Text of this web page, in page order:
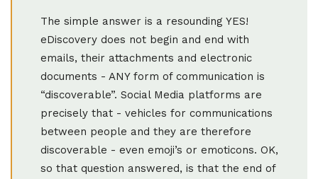
The simple answer is a resounding YES!
eDiscovery does not begin and end with
emails, their attachments and electronic
documents - ANY form of communication is
“discoverable”. Social Media platforms are
precisely that - vehicles for communications
between people and they are therefore
discoverable - even emoji’s or emoticons. OK,
so that question answered, is that the end of